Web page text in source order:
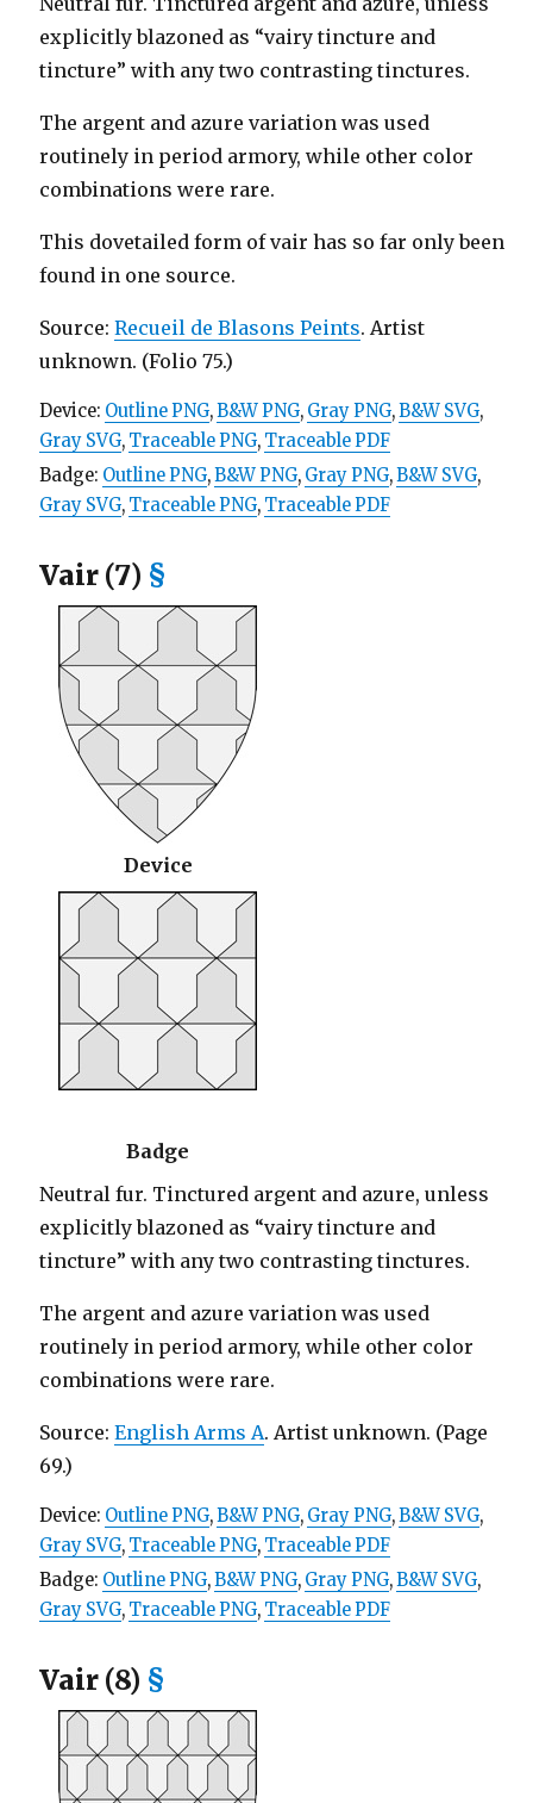
explicitly blazoned as “vairy tincture and
tincture” with any two contrasting tinctures.
The argent and azure variation was used
routinely in period armory, while other color
combinations were rare.
This dovetailed form of vair has so far only been
found in one source.
Source: Recueil de Blasons Peints. Artist
unknown. (Folio 75.)
Device: Outline PNG,B&W PNG, Gray PNG,B&W SVG,
Gray SVG, Traceable PNG, Traceable PDF
Badge: Outline PNG,B&W PNG, Gray PNG,B&W SVG,
Gray SVG, Traceable PNG, Traceable PDF
Vair (7) §
Device
Badge
Neutral fur. Tinctured argent and azure, unless
explicitly blazoned as “vairy tincture and
tincture” with any two contrasting tinctures.
The argent and azure variation was used
routinely in period armory, while other color
combinations were rare.
Source: English Arms A. Artist unknown. (Page
69.)
Device: Outline PNG,B&W PNG, Gray PNG,B&W SVG,
Gray SVG, Traceable PNG, Traceable PDF
Badge: Outline PNG,B&W PNG, Gray PNG,B&W SVG,
Gray SVG, Traceable PNG, Traceable PDF
Vair (8) §